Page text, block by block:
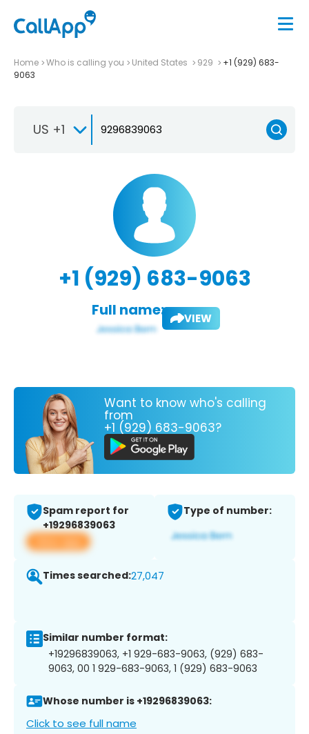
Home Who is calling you United States 929
+1 (929) 683-
9063
US +1
+1 (929) 683-9063
Full name: VIEW
Want to know who's calling
from
+1 (929) 683-9063?
Spam report for
+19296839063
View app
Type of number:
Times searched:27,047
Similar number format:
+19296839063, +1 929-683-9063, (929) 683-
9063, 00 1 929-683-9063, 1 (929) 683-9063
Whose number is +19296839063:
Click to see full name